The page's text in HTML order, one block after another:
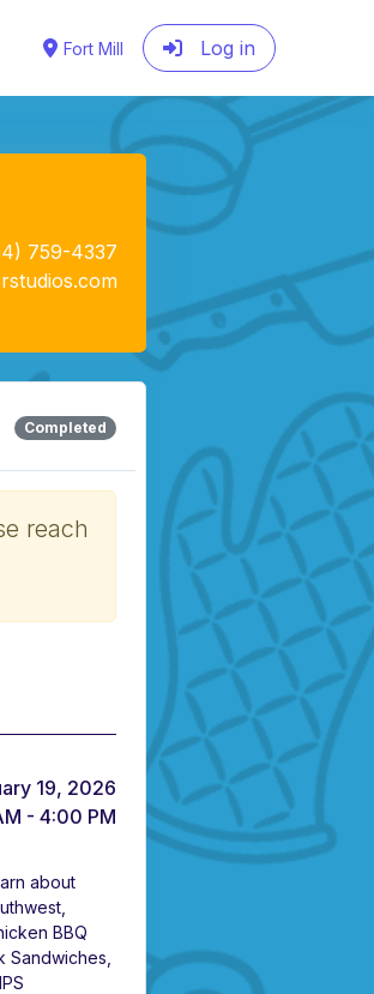
Fort Mill Log in
759-4337
Completed
reach
19, 2026
- 4:00 PM
about
BBQ
Sandwiches,